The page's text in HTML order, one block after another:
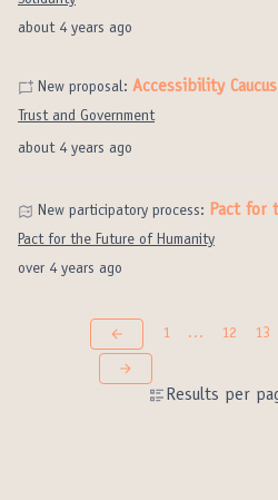
about 4 years ago
about 4 years ago
New proposal: Accessibility Caucus
Trust and Government
over 4 years ago
New participatory process: Pact for
Pact for the Future of Humanity
Results per
1 … 12 13